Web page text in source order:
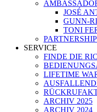
JOSÉ
GUNN-
TONI
SERVICE
FINDE DIE
LIFETIME
ARCHIV 2025
ARCHIV 2024